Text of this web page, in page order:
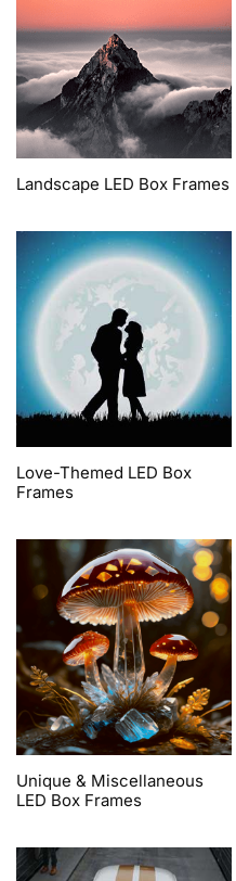
Landscape LED Box Frames
Love-Themed LED Box
Frames
Unique & Miscellaneous
LED Box Frames